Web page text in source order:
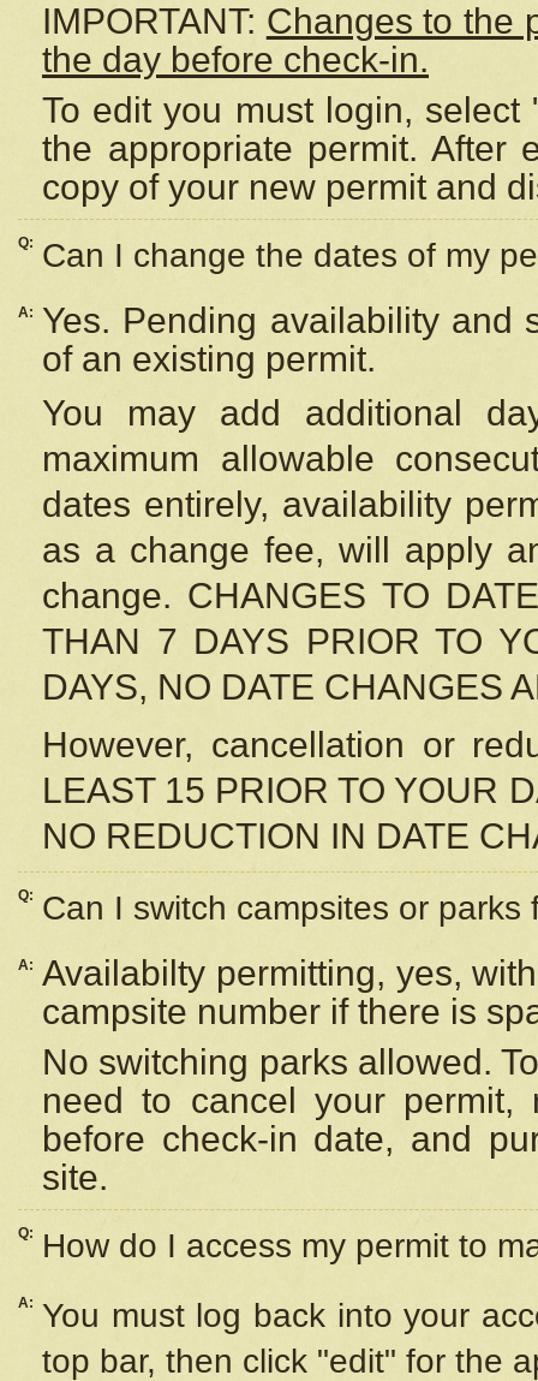
IMPORTANT: Changes to the
the day before check-in.
To edit you must login,
the appropriate permit. After
copy of your new permit and
Q: Can I change the dates of my
A:
Yes. Pending availability and
of an existing permit.
You may add additional
maximum allowable
dates entirely, availability
as a change fee, will apply
change. CHANGES TO
THAN 7 DAYS PRIOR TO
DAYS, NO DATE CHANGES
However, cancellation or
LEAST 15 PRIOR TO YOUR
NO REDUCTION IN DATE
Q: Can I switch campsites or parks
A: Availabilty permitting, yes,
campsite number if there is
No switching parks allowed.
need to cancel your
before check-in date, and
site.
Q: How do I access my permit to
A: You must log back into your
top bar, then click "edit" for the